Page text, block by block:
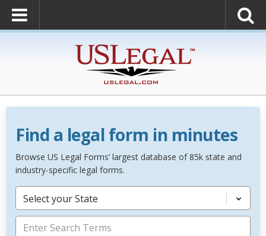
Find a legal form in minutes
Browse US Legal Forms’ largest database of 85k state and
industry-specific legal forms.
Select your State